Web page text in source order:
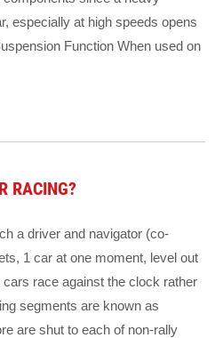
especially at high speeds opens
Function When used on
RACING?
a driver and navigator (co-
1 car at one moment, level out
race against the clock rather
segments are known as
are shut to each of non-rally